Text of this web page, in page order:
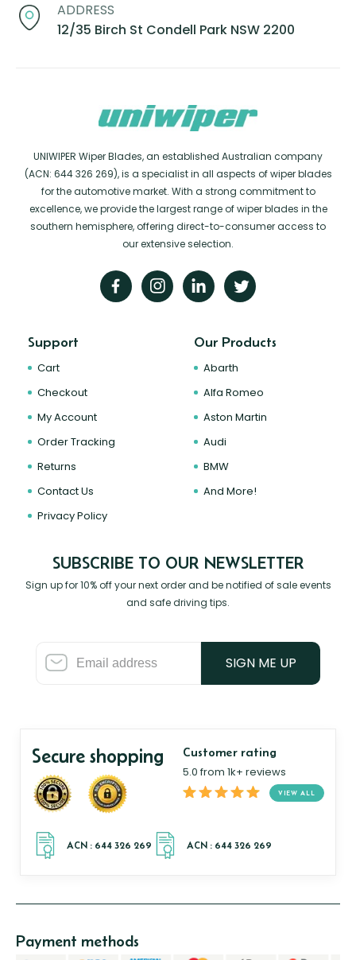
ADDRESS
12/35 Birch St Condell Park NSW 2200
UNIWIPER Wiper Blades, an established Australian company
(ACN: 644 326 269), is a specialist in all aspects of wiper blades
for the automotive market. With a strong commitment to
excellence, we provide the largest range of wiper blades in the
southern hemisphere, offering direct-to-consumer access to
our extensive selection.
Support
Cart
Checkout
My Account
Order Tracking
Returns
Contact Us
Privacy Policy
Our Products
Abarth
Alfa Romeo
Aston Martin
Audi
BMW
And More!
SUBSCRIBE TO OUR NEWSLETTER
Sign up for 10% off your next order and be notified of sale events
and safe driving tips.
SIGN ME UP
Secure shopping Customer rating
5.0 from 1k+ reviews
VIEW ALL
Payment methods